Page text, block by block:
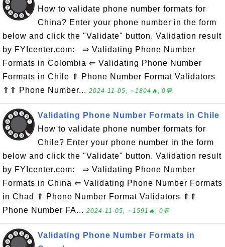
How to validate phone number formats for
China? Enter your phone number in the form
below and click the "Validate" button. Validation result
by FYIcenter.com: ⇒ Validating Phone Number
Formats in Colombia ⇐ Validating Phone Number
Formats in Chile ⇑ Phone Number Format Validators
⇑⇑ Phone Number... 2024-11-05, ∼1804🔥, 0💬
Validating Phone Number Formats in Chile
How to validate phone number formats for
Chile? Enter your phone number in the form
below and click the "Validate" button. Validation result
by FYIcenter.com: ⇒ Validating Phone Number
Formats in China ⇐ Validating Phone Number Formats
in Chad ⇑ Phone Number Format Validators ⇑⇑
Phone Number FA... 2024-11-05, ∼1591🔥, 0💬
Validating Phone Number Formats in